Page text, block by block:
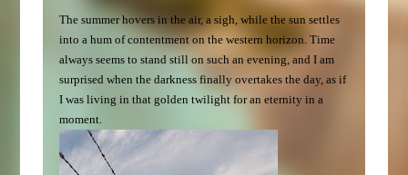
The summer hovers in the air, a sigh, while the sun settles
into a hum of contentment on the western horizon. Time
always seems to stand still on such an evening, and I am
surprised when the darkness finally overtakes the day, as if
I was living in that golden twilight for an eternity in a
moment.